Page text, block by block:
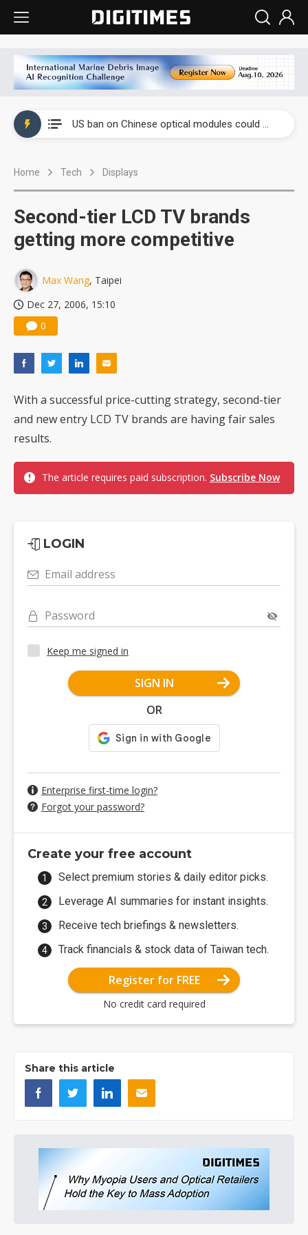
US ban on Chinese optical modules could disrupt AI supply chain
Home Tech Displays
Second-tier LCD TV brands
getting more competitive
Max Wang, Taipei
Dec 27, 2006, 15:10
0
With a successful price-cutting strategy, second-tier
and new entry LCD TV brands are having fair sales
results.
The article requires paid subscription. Subscribe Now
LOGIN
Email address
Password
Keep me signed in
SIGN IN
OR
Enterprise first-time login?
Forgot your password?
Create your free account
Select premium stories & daily editor picks.
Leverage AI summaries for instant insights.
Receive tech briefings & newsletters.
Track financials & stock data of Taiwan tech.
Register for FREE
No credit card required
Share this article